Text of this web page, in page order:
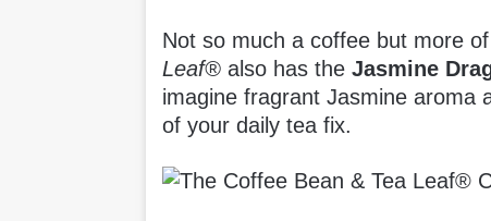
Not so much a coffee but more
Leaf®also has theJasmine
imagine fragrant Jasmine aroma
of your daily tea fix.